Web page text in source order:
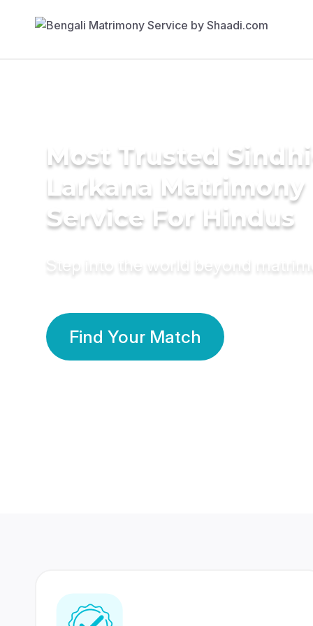
Most Trusted
Larkana Matrimony
Service For Hindus
Step into the world beyond
Find Your Match